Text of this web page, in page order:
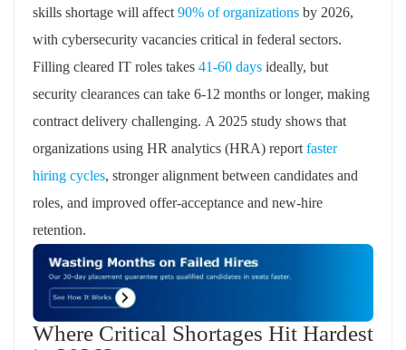
skills shortage will affect 90% of organizations by 2026,
with cybersecurity vacancies critical in federal sectors.
Filling cleared IT roles takes 41-60 days ideally, but
security clearances can take 6-12 months or longer, making
contract delivery challenging. A 2025 study shows that
organizations using HR analytics (HRA) report faster
hiring cycles, stronger alignment between candidates and
roles, and improved offer-acceptance and new-hire
retention.
Where Critical Shortages Hit Hardest